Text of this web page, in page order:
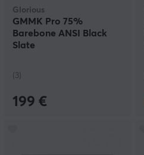
Glorious
GMMK Pro 75%
Barebone ANSI Black
Slate
(3)
199 €